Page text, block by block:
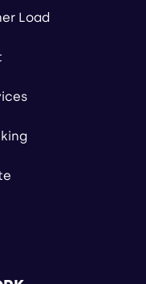
Load